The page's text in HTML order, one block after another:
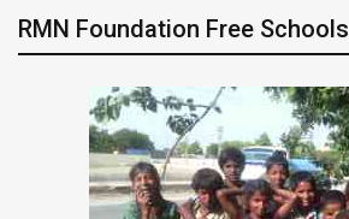
RMN Foundation Free Schools